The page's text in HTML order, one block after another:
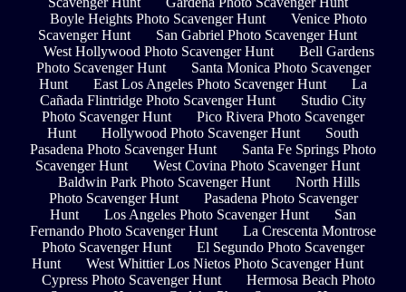
Boyle Heights Photo Scavenger Hunt
Venice Photo
Scavenger Hunt
San Gabriel Photo Scavenger Hunt
West Hollywood Photo Scavenger Hunt
Bell Gardens
Photo Scavenger Hunt
Santa Monica Photo Scavenger
Hunt
East Los Angeles Photo Scavenger Hunt
La
Cañada Flintridge Photo Scavenger Hunt
Studio City
Photo Scavenger Hunt
Pico Rivera Photo Scavenger
Hunt
Hollywood Photo Scavenger Hunt
South
Pasadena Photo Scavenger Hunt
Santa Fe Springs Photo
Scavenger Hunt
West Covina Photo Scavenger Hunt
Baldwin Park Photo Scavenger Hunt
North Hills
Photo Scavenger Hunt
Pasadena Photo Scavenger
Hunt
Los Angeles Photo Scavenger Hunt
San
Fernando Photo Scavenger Hunt
La Crescenta Montrose
Photo Scavenger Hunt
El Segundo Photo Scavenger
Hunt
West Whittier Los Nietos Photo Scavenger Hunt
Cypress Photo Scavenger Hunt
Hermosa Beach Photo